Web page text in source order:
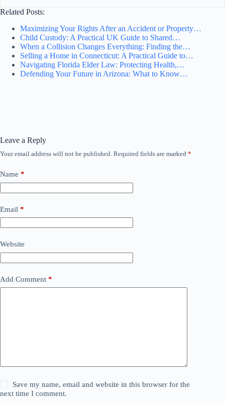
Related Posts:
Maximizing Your Rights After an Accident or Property…
Child Custody: A Practical UK Guide to Shared…
When a Collision Changes Everything: Finding the…
Selling a Home in Connecticut: A Practical Guide to…
Navigating Florida Elder Law: Protecting Health,…
Defending Your Future in Arizona: What to Know…
Leave a Reply
Your email address will not be published. Required fields are marked *
Name *
Email *
Website
Add Comment *
Save my name, email and website in this browser for the
next time I comment.